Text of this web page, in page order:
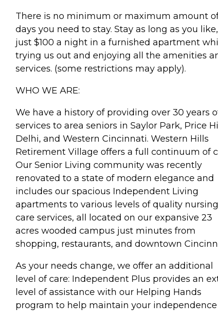
There is no minimum or maximum amount
days you need to stay. Stay as long as you
just $100 a night in a furnished apartment
trying us out and enjoying all the amenities
services. (some restrictions may apply).
WHO WE ARE:
We have a history of providing over 30 years
services to area seniors in Saylor Park, Price
Delhi, and Western Cincinnati. Western Hills
Retirement Village offers a full continuum of
Our Senior Living community was recently
renovated to a state of modern elegance and
includes our spacious Independent Living
apartments to various levels of quality nursing
care services, all located on our expansive 23
acres wooded campus just minutes from
shopping, restaurants, and downtown
As your needs change, we offer an additional
level of care: Independent Plus provides an
level of assistance with our Helping Hands
program to help maintain your